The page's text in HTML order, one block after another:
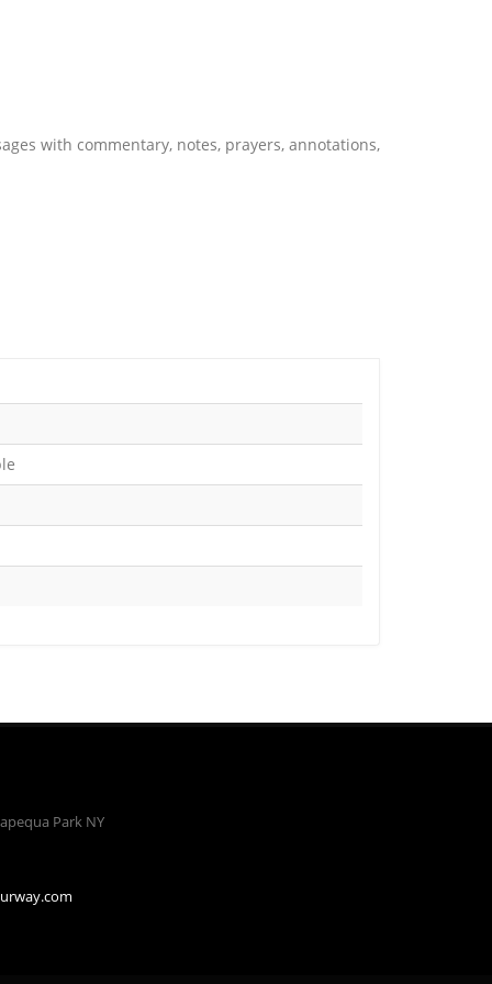
with commentary, notes, prayers, annotations,
Park NY